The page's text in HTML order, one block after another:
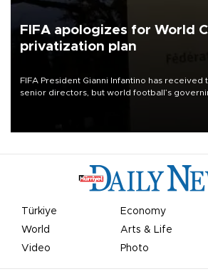
FIFA apologizes for World
privatization plan
FIFA President Gianni Infantino has received
senior directors, but world football’s
Türkiye Economy
World
Arts & Life
Video
Photo